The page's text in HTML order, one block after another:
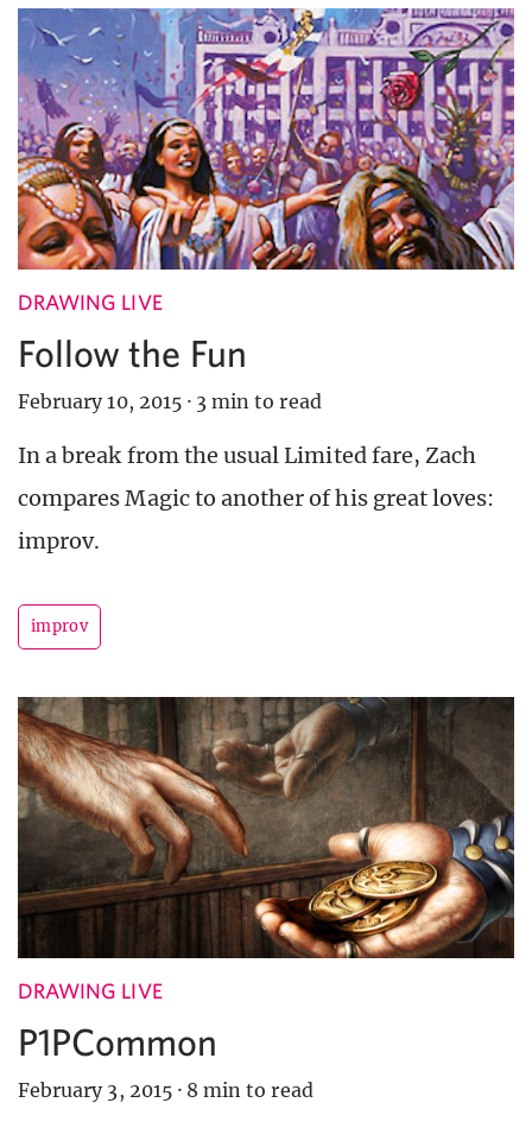
DRAWING LIVE
Follow the Fun
February 10, 2015 · 3 min to read
In a break from the usual Limited fare, Zach
compares Magic to another of his great loves:
improv.
improv
DRAWING LIVE
P1PCommon
February 3, 2015 · 8 min to read